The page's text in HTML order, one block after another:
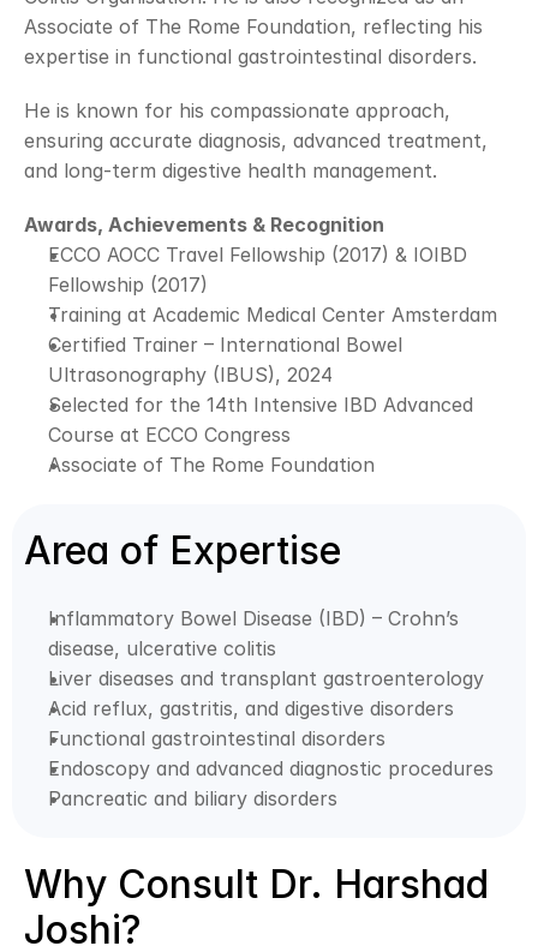
Associate of The Rome Foundation, reflecting his
expertise in functional gastrointestinal disorders.
He is known for his compassionate approach,
ensuring accurate diagnosis, advanced treatment,
and long-term digestive health management.
Awards, Achievements & Recognition
ECCO AOCC Travel Fellowship (2017) & IOIBD
Fellowship (2017)
Training at Academic Medical Center Amsterdam
Certified Trainer – International Bowel
Ultrasonography (IBUS), 2024
Selected for the 14th Intensive IBD Advanced
Course at ECCO Congress
Associate of The Rome Foundation
Area of Expertise
Inflammatory Bowel Disease (IBD) – Crohn’s
disease, ulcerative colitis
Liver diseases and transplant gastroenterology
Acid reflux, gastritis, and digestive disorders
Functional gastrointestinal disorders
Endoscopy and advanced diagnostic procedures
Pancreatic and biliary disorders
Why Consult Dr. Harshad
Joshi?